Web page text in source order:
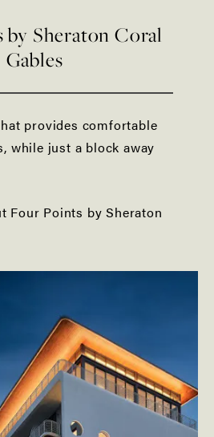
by Sheraton Coral
Gables
provides comfortable
while just a block away
Four Points by Sheraton